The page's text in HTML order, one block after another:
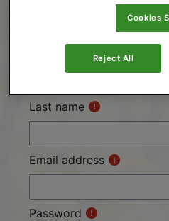
and start learning.
Last name
Email address
Password
Cookies
Reject All